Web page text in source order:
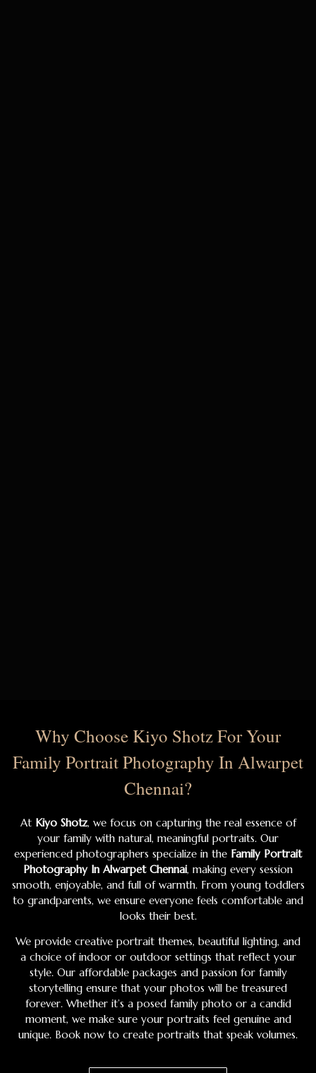
Why Choose Kiyo Shotz For Your
Family Portrait Photography In Alwarpet
Chennai?
At Kiyo Shotz, we focus on capturing the real essence of
your family with natural, meaningful portraits. Our
experienced photographers specialize in the Family Portrait
Photography In Alwarpet Chennai, making every session
smooth, enjoyable, and full of warmth. From young toddlers
to grandparents, we ensure everyone feels comfortable and
looks their best.
We provide creative portrait themes, beautiful lighting, and
a choice of indoor or outdoor settings that reflect your
style. Our affordable packages and passion for family
storytelling ensure that your photos will be treasured
forever. Whether it’s a posed family photo or a candid
moment, we make sure your portraits feel genuine and
unique. Book now to create portraits that speak volumes.